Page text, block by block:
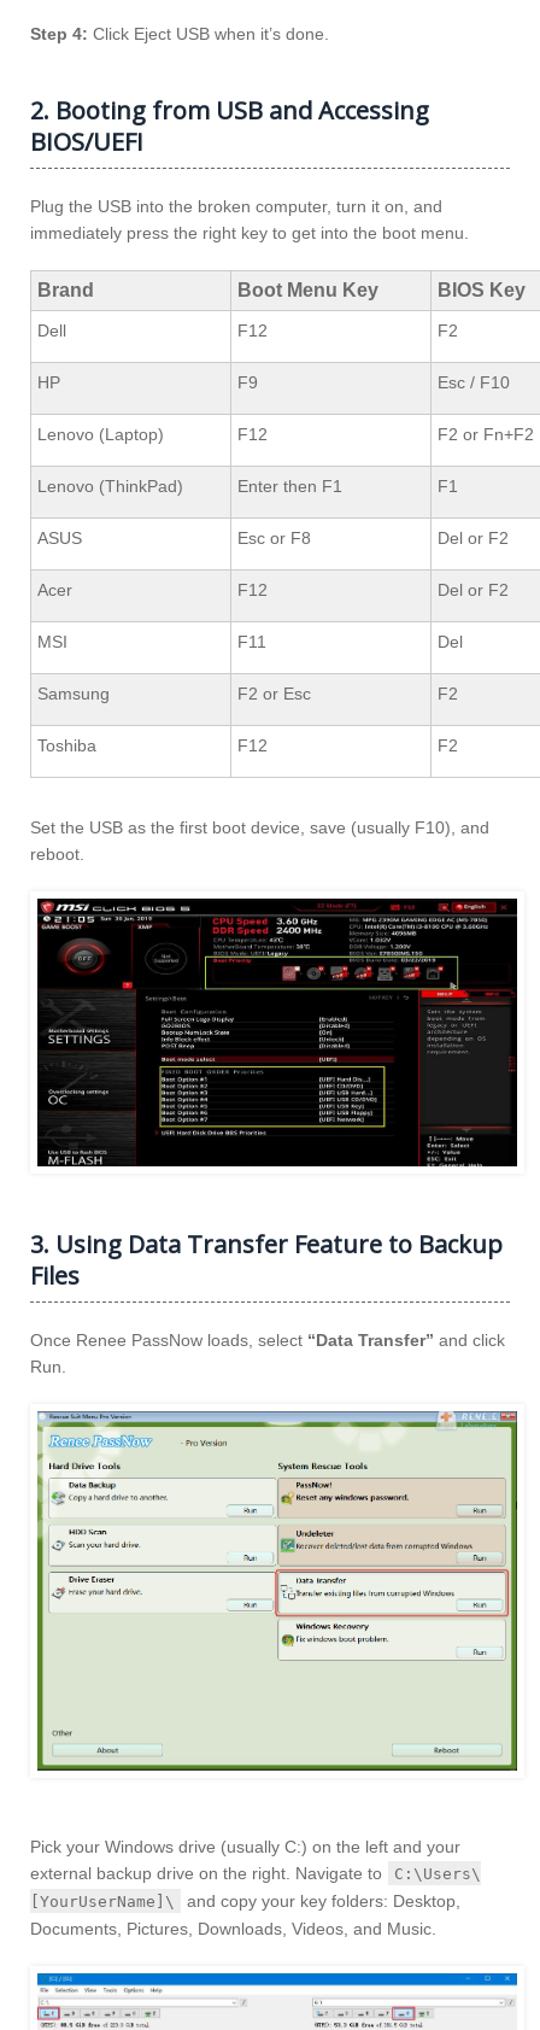
Step 4: Click Eject USB when it’s done.
2. Booting from USB and Accessing
BIOS/UEFI
Plug the USB into the broken computer, turn it on, and
immediately press the right key to get into the boot menu.
Brand Boot Menu Key BIOS Key
Dell F12 F2
HP F9 Esc / F10
Lenovo (Laptop) F12 F2 or Fn+F2
Lenovo (ThinkPad) Enter then F1 F1
ASUS Esc or F8 Del or F2
Acer F12 Del or F2
MSI F11 Del
Samsung F2 or Esc F2
Toshiba F12 F2
Set the USB as the first boot device, save (usually F10), and
reboot.
3. Using Data Transfer Feature to Backup
Files
Once Renee PassNow loads, select “Data Transfer” and click
Run.
Pick your Windows drive (usually C:) on the left and your
external backup drive on the right. Navigate to
C:\Users\
[YourUserName]\
and copy your key folders: Desktop,
Documents, Pictures, Downloads, Videos, and Music.